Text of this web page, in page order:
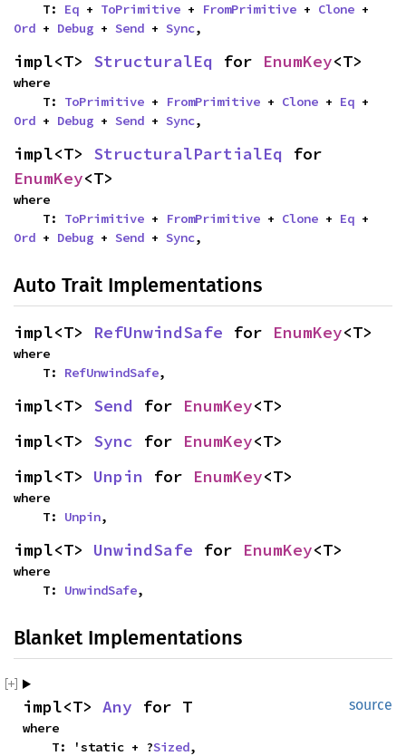
    T:
Eq + ToPrimitive + FromPrimitive + Clone
Ord + Debug + Send + Sync,
impl<T> StructuralEq for EnumKey<T>
where
    T:
ToPrimitive + FromPrimitive + Clone + Eq
Ord + Debug + Send + Sync,
impl<T> StructuralPartialEq
EnumKey<T>
where
    T:
ToPrimitive + FromPrimitive + Clone + Eq
Ord + Debug + Send + Sync,
Auto Trait Implementations
impl<T> RefUnwindSafe for EnumKey<T>
where
    T:
RefUnwindSafe,
impl<T> Send for EnumKey<T>
impl<T> Sync for EnumKey<T>
impl<T> Unpin for EnumKey<T>
where
    T:
Unpin,
impl<T> UnwindSafe for EnumKey<T>
where
    T:
UnwindSafe,
Blanket Implementations
source
impl<T> Any for T
where
    T: 'static + ?
Sized,